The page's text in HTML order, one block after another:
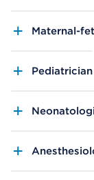
Maternal-
Pediatrician